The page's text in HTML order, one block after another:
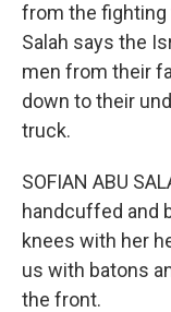
from the
Salah says the
men from their
down to their
truck.
SOFIAN ABU
handcuffed and
knees with her
us with batons
the front.